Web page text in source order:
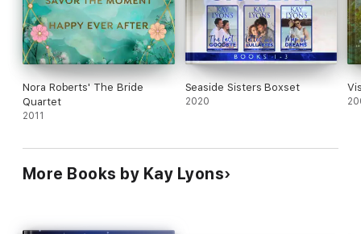
Nora Roberts' The Bride
Quartet
2011
Seaside Sisters Boxset
2020
More Books by Kay Lyons